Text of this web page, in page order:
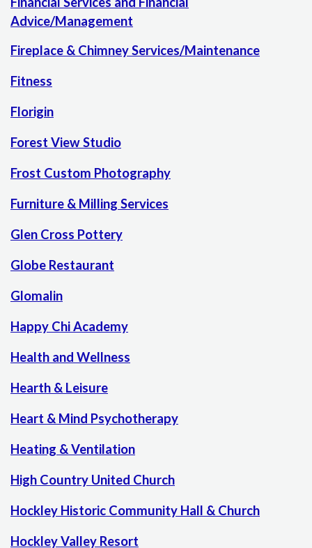
Advice/Management
Fireplace & Chimney Services/Maintenance
Fitness
Florigin
Forest View Studio
Frost Custom Photography
Furniture & Milling Services
Glen Cross Pottery
Globe Restaurant
Glomalin
Happy Chi Academy
Health and Wellness
Hearth & Leisure
Heart & Mind Psychotherapy
Heating & Ventilation
High Country United Church
Hockley Historic Community Hall & Church
Hockley Valley Resort